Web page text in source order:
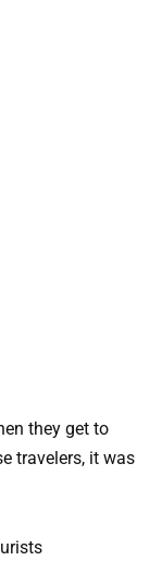
they get to
travelers, it was